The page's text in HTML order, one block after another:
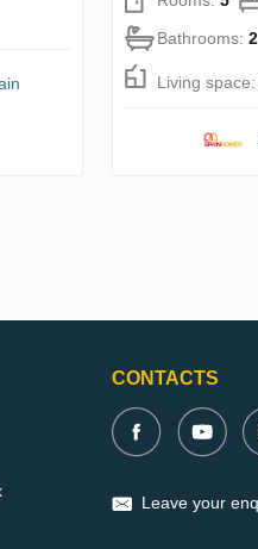
Bathrooms: 2
Living space:
CONTACTS
Leave your